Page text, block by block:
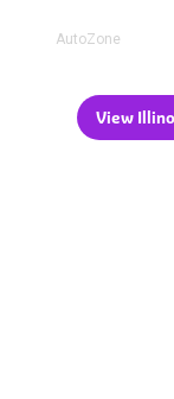
AutoZone
View